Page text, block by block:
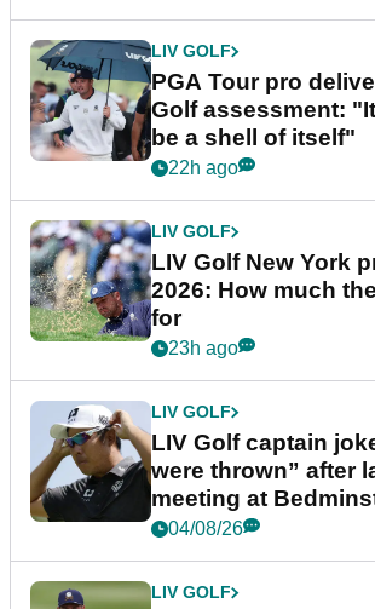
LIV GOLF
PGA Tour pro
Golf assessment:
be a shell of itself"
22h ago
LIV GOLF
LIV Golf New York
2026: How much
for
23h ago
LIV GOLF
LIV Golf captain
were thrown” after
meeting at
04/08/26
LIV GOLF